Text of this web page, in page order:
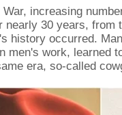
increasing
nearly 30 years, from
history occurred.
work, learned
era, so-called